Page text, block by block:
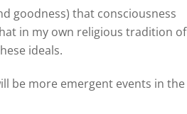
goodness) that consciousness
in my own religious tradition of
ideals.
be more emergent events in the